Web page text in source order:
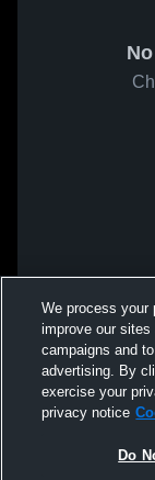
We process your
improve our
campaigns and
advertising. By
exercise your
privacy notice
Do